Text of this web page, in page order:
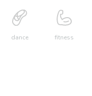
dance fitness